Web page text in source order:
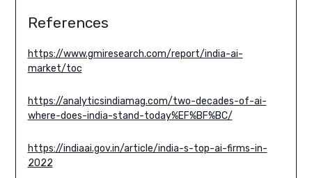
References
https://www.gmiresearch.com/report/india-ai-
market/toc
https://analyticsindiamag.com/two-decades-of-ai-
where-does-india-stand-today%EF%BF%BC/
https://indiaai.gov.in/article/india-s-top-ai-firms-in-
2022